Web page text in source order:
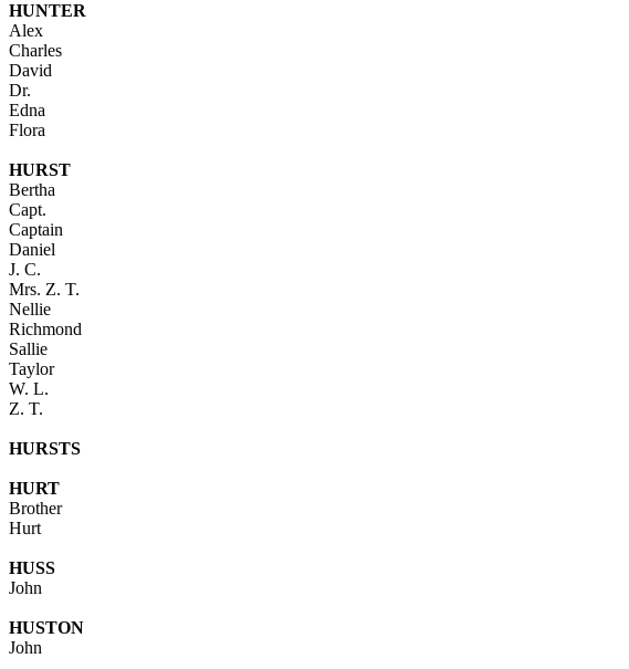
HUNTER
Alex
Charles
David
Dr.
Edna
Flora
HURST
Bertha
Capt.
Captain
Daniel
J. C.
Mrs. Z. T.
Nellie
Richmond
Sallie
Taylor
W. L.
Z. T.
HURSTS
HURT
Brother
Hurt
HUSS
John
HUSTON
John